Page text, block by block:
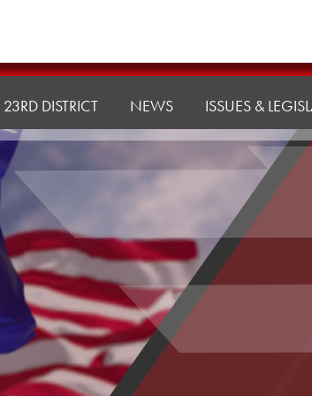
23RD DISTRICT NEWS ISSUES &